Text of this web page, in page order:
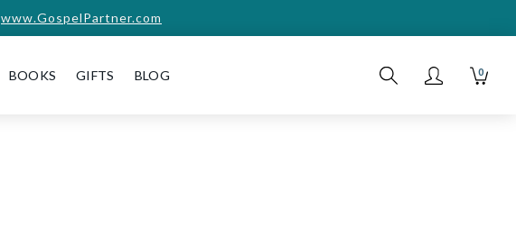
www.GospelPartner.com
BOOKS GIFTS BLOG 0